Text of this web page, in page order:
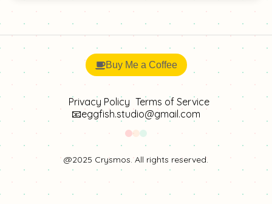
Buy Me a Coffee
Privacy Policy Terms of Service
📧eggfish.studio@gmail.com
@2025 Crysmos. All rights reserved.